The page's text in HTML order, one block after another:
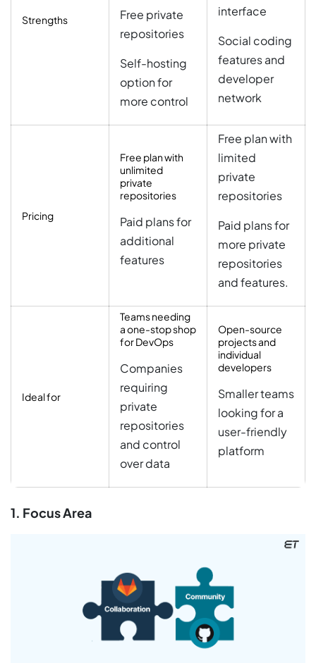
Strengths
Free private
repositories
Self-hosting
option for
more control
interface
Social coding
features and
developer
network
Pricing
Free plan with
unlimited
private
repositories
Paid plans for
additional
features
Free plan with
limited
private
repositories
Paid plans for
more private
repositories
and features.
Ideal for
Teams needing
a one-stop shop
for DevOps
Companies
requiring
private
repositories
and control
over data
Open-source
projects and
individual
developers
Smaller teams
looking for a
user-friendly
platform
1. Focus Area